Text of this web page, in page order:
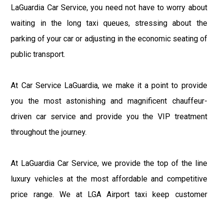
LaGuardia Car Service, you need not have to worry about
waiting in the long taxi queues, stressing about the
parking of your car or adjusting in the economic seating of
public transport.
At Car Service LaGuardia, we make it a point to provide
you the most astonishing and magnificent chauffeur-
driven car service and provide you the VIP treatment
throughout the journey.
At LaGuardia Car Service, we provide the top of the line
luxury vehicles at the most affordable and competitive
price range. We at LGA Airport taxi keep customer